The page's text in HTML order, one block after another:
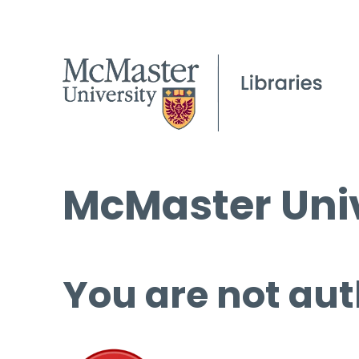
McMaster
You are not